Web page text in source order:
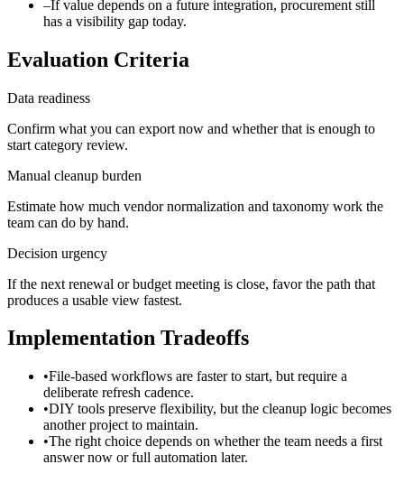
–If value depends on a future integration, procurement still
has a visibility gap today.
Evaluation Criteria
Data readiness
Confirm what you can export now and whether that is enough to
start category review.
Manual cleanup burden
Estimate how much vendor normalization and taxonomy work the
team can do by hand.
Decision urgency
If the next renewal or budget meeting is close, favor the path that
produces a usable view fastest.
Implementation Tradeoffs
•File-based workflows are faster to start, but require a
deliberate refresh cadence.
•DIY tools preserve flexibility, but the cleanup logic becomes
another project to maintain.
•The right choice depends on whether the team needs a first
answer now or full automation later.